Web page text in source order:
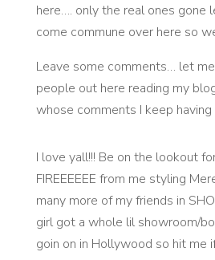
here…. only the real ones gone
come commune over here so
Leave some comments… let
people out here reading my
whose comments I keep
I love yall!!! Be on the lookout
FIREEEEEE from me styling
many more of my friends in
girl got a whole lil showroom/
goin on in Hollywood so hit me